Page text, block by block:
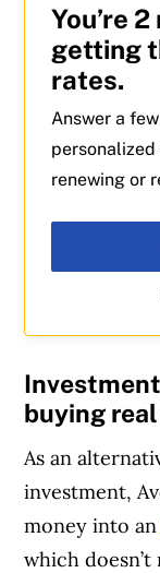
You’re
getting
rates.
Answer a
personalized
renewing or
buying
As an
investment,
money into an
which